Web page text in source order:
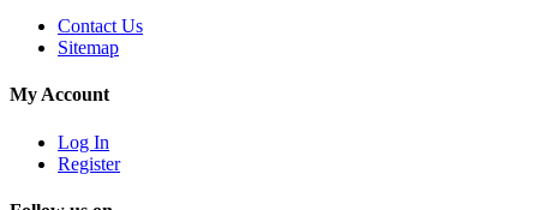
Contact Us
Sitemap
My Account
Log In
Register